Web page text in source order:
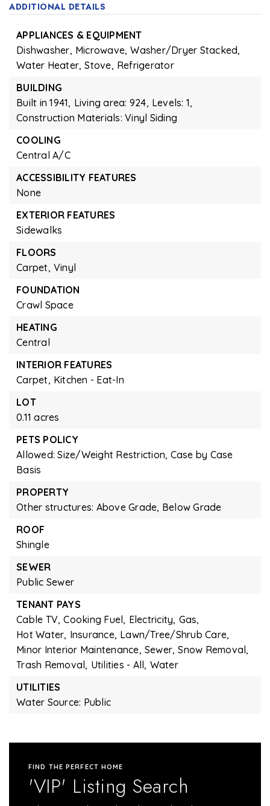
ADDITIONAL DETAILS
APPLIANCES & EQUIPMENT
Dishwasher, Microwave, Washer/Dryer Stacked,
Water Heater, Stove, Refrigerator
BUILDING
Built in 1941, Living area: 924, Levels: 1,
Construction Materials: Vinyl Siding
COOLING
Central A/C
ACCESSIBILITY FEATURES
None
EXTERIOR FEATURES
Sidewalks
FLOORS
Carpet, Vinyl
FOUNDATION
Crawl Space
HEATING
Central
INTERIOR FEATURES
Carpet, Kitchen - Eat-In
LOT
0.11 acres
PETS POLICY
Allowed: Size/Weight Restriction, Case by Case
Basis
PROPERTY
Other structures: Above Grade, Below Grade
ROOF
Shingle
SEWER
Public Sewer
TENANT PAYS
Cable TV, Cooking Fuel, Electricity, Gas,
Hot Water, Insurance, Lawn/Tree/Shrub Care,
Minor Interior Maintenance, Sewer, Snow Removal,
Trash Removal, Utilities - All, Water
UTILITIES
Water Source: Public
FIND THE PERFECT HOME
'VIP' Listing Search